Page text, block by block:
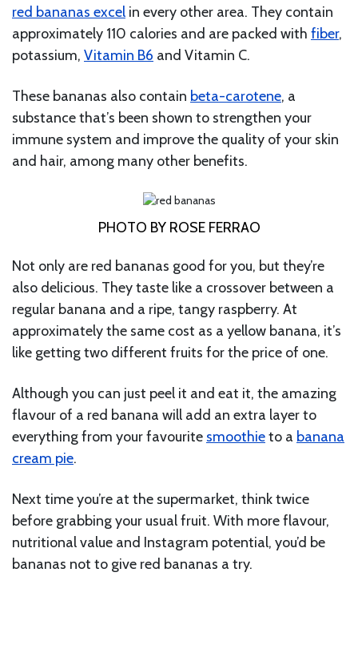
red bananas excel in every other area. They contain
approximately 110 calories and are packed with fiber,
potassium, Vitamin B6 and Vitamin C.
These bananas also contain beta-carotene, a
substance that’s been shown to strengthen your
immune system and improve the quality of your skin
and hair, among many other benefits.
PHOTO BY ROSE FERRAO
Not only are red bananas good for you, but they’re
also delicious. They taste like a crossover between a
regular banana and a ripe, tangy raspberry. At
approximately the same cost as a yellow banana, it’s
like getting two different fruits for the price of one.
Although you can just peel it and eat it, the amazing
flavour of a red banana will add an extra layer to
everything from your favourite smoothieto a banana
cream pie.
Next time you’re at the supermarket, think twice
before grabbing your usual fruit. With more flavour,
nutritional value and Instagram potential, you’d be
bananas not to give red bananas a try.